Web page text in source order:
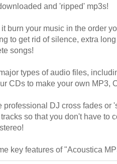
and 'ripped' mp3s!
burn your music in the order
to get rid of silence, extra
songs!
types of audio files,
CDs to make your own MP3,
professional DJ cross fades or
so that you don't have to
key features of "Acoustica